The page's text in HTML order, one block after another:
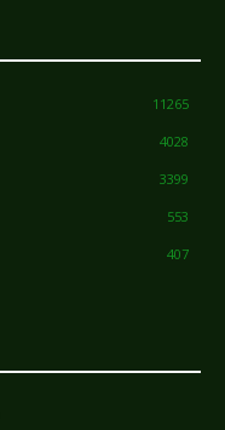
11265
4028
3399
553
407